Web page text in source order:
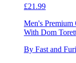
£21.99
Men's Premium
With Dom
By Fast and